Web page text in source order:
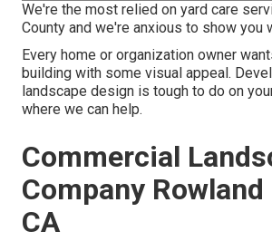
We're the most relied on yard care
County and we're anxious to show you
Every home or organization owner
building with some visual appeal.
landscape design is tough to do on
where we can help.
Commercial
Company
CA